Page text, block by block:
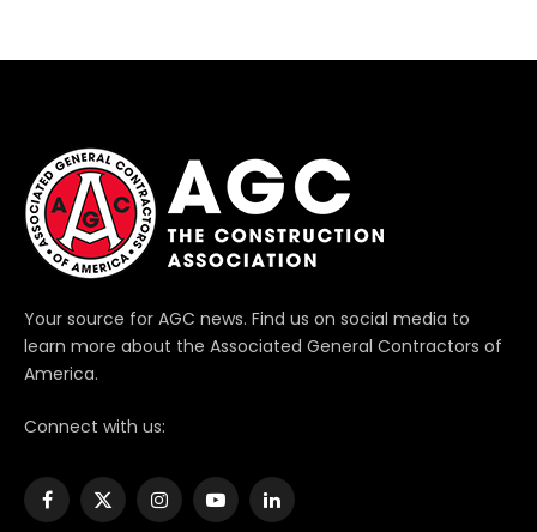
Your source for AGC news. Find us on social media to
learn more about the Associated General Contractors of
America.
Connect with us:
Facebook
X
InstagramYouTubeLinkedIn